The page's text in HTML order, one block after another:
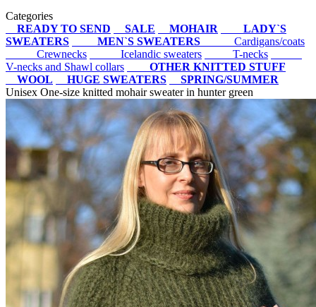
Categories
READY TO SEND
SALE MOHAIR
LADY`S
SWEATERS
MEN`S SWEATERS
Cardigans/coats
Crewnecks
Icelandic sweaters
T-necks
V-necks and Shawl collars
OTHER KNITTED STUFF
WOOL
HUGE SWEATERS
SPRING/SUMMER
Unisex One-size knitted mohair sweater in hunter green